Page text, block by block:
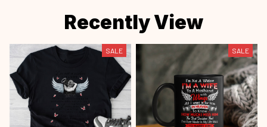
Recently View
SALE SALE